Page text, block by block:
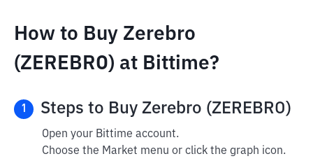
How to Buy Zerebro
(ZEREBRO) at Bittime?
1 Steps to Buy Zerebro (ZEREBRO)
Open your Bittime account.
Choose the Market menu or click the graph icon.